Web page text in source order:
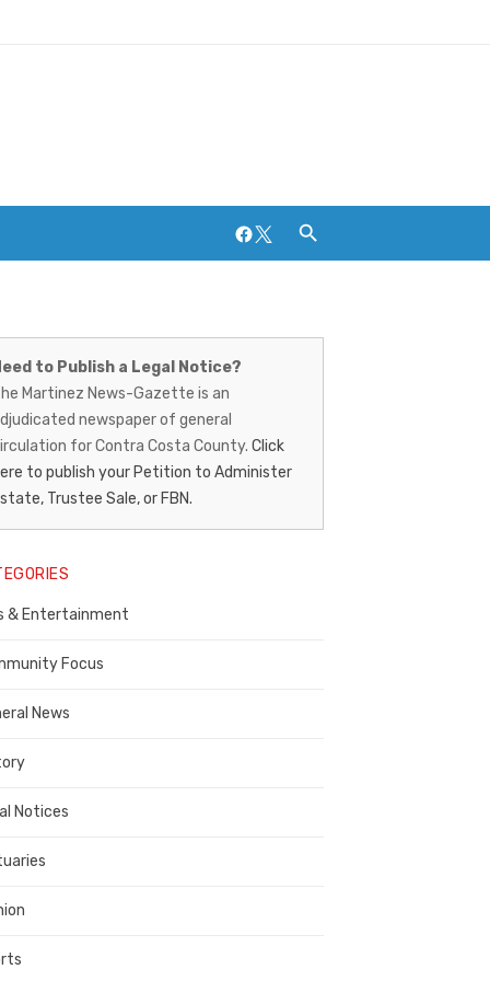
Breweries and Distilleries
Facebook
Twitter
to Publish a Legal Notice?
Martinez News-Gazette is an
newspaper of general
for Contra Costa County. Click
to publish your Petition to Administer
Trustee Sale, or FBN.
& Entertainment
Focus
News
Notices